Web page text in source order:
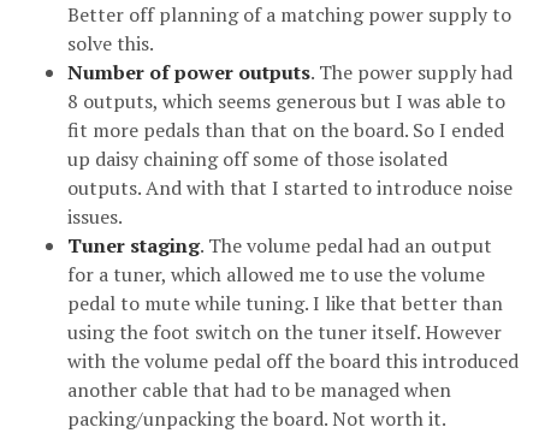
Better off planning of a matching power supply to
solve this.
Number of power outputs. The power supply had
8 outputs, which seems generous but I was able to
fit more pedals than that on the board. So I ended
up daisy chaining off some of those isolated
outputs. And with that I started to introduce noise
issues.
Tuner staging. The volume pedal had an output
for a tuner, which allowed me to use the volume
pedal to mute while tuning. I like that better than
using the foot switch on the tuner itself. However
with the volume pedal off the board this introduced
another cable that had to be managed when
packing/unpacking the board. Not worth it.